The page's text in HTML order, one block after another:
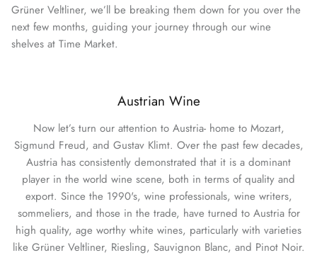
Grüner Veltliner, we’ll be breaking them down for you over the
next few months, guiding your journey through our wine
shelves at Time Market.
Austrian Wine
Now let’s turn our attention to Austria- home to Mozart,
Sigmund Freud, and Gustav Klimt. Over the past few decades,
Austria has consistently demonstrated that it is a dominant
player in the world wine scene, both in terms of quality and
export. Since the 1990's, wine professionals, wine writers,
sommeliers, and those in the trade, have turned to Austria for
high quality, age worthy white wines, particularly with varieties
like Grüner Veltliner, Riesling, Sauvignon Blanc, and Pinot Noir.